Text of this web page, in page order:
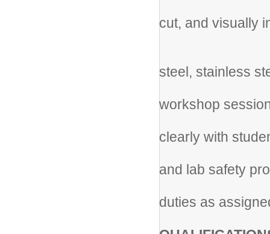
cut, and visually
steel, stainless
workshop
clearly with
and lab safety
duties as